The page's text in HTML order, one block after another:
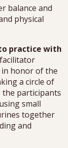
balance and
physical
practice with
honor of the
a circle of
the participants
small
together
and